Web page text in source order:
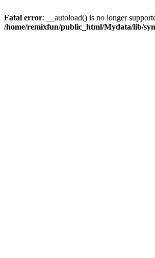
Fatal error: __autoload() is no longer
/home/remixfun/public_html/Mydata/lib/